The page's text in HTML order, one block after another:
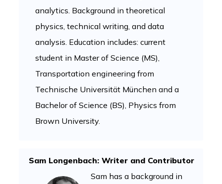
analytics. Background in theoretical
physics, technical writing, and data
analysis. Education includes: current
student in Master of Science (MS),
Transportation engineering from
Technische Universität München and a
Bachelor of Science (BS), Physics from
Brown University.
Sam Longenbach: Writer and Contributor
Sam has a background in